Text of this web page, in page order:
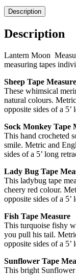
Description
Description
Lantern Moon
measuring tapes
Sheep Tape
These whimsical
natural colours.
opposite sides of a 5’
Sock Monkey Tape
This hand crocheted
smile. Metric and
sides of a 5’ long
Lady Bug Tape
This ladybug tape
cheery red colour.
opposite sides of a 5’
Fish Tape Measure
This turquoise fishy
you pull his tail.
opposite sides of a 5’
Sunflower Tape
This bright